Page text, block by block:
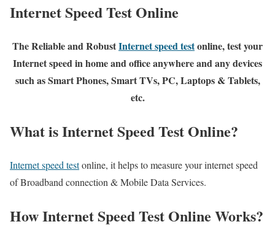
Internet Speed Test Online
The Reliable and RobustInternet speed testonline, test your
Internet speed in home and office anywhere and any devices
such as Smart Phones, Smart TVs, PC, Laptops & Tablets,
etc.
What is Internet Speed Test Online?
Internet speed testonline, it helps to measure your internet speed
of Broadband connection & Mobile Data Services.
How Internet Speed Test Online Works?